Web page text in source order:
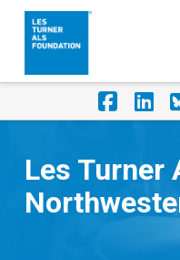
Les Turner